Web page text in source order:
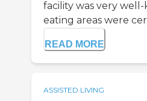
facility was very
eating areas were
READ MORE
ASSISTED LIVING